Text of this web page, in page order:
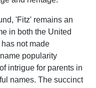
'Fitz' remains an
in both the United
not made
popularity
intrigue for parents in
names. The succinct